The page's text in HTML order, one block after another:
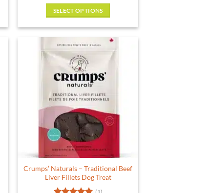
SELECT OPTIONS
has
multiple
variants.
The
options
may
be
chosen
on
the
product
page
Crumps’ Naturals – Traditional Beef
Liver Fillets Dog Treat
(1)